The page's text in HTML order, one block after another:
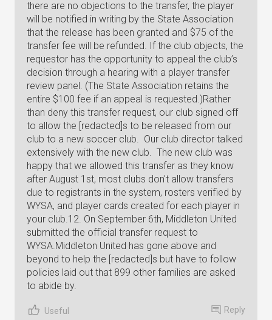
there are no objections to the transfer, the player
will be notified in writing by the State Association
that the release has been granted and $75 of the
transfer fee will be refunded. If the club objects, the
requestor has the opportunity to appeal the club’s
decision through a hearing with a player transfer
review panel. (The State Association retains the
entire $100 fee if an appeal is requested.)Rather
than deny this transfer request, our club signed off
to allow the [redacted]s to be released from our
club to a new soccer club. Our club director talked
extensively with the new club. The new club was
happy that we allowed this transfer as they know
after August 1st, most clubs don't allow transfers
due to registrants in the system, rosters verified by
WYSA, and player cards created for each player in
your club.12. On September 6th, Middleton United
submitted the official transfer request to
WYSA.Middleton United has gone above and
beyond to help the [redacted]s but have to follow
policies laid out that 899 other families are asked
to abide by.
Useful Reply